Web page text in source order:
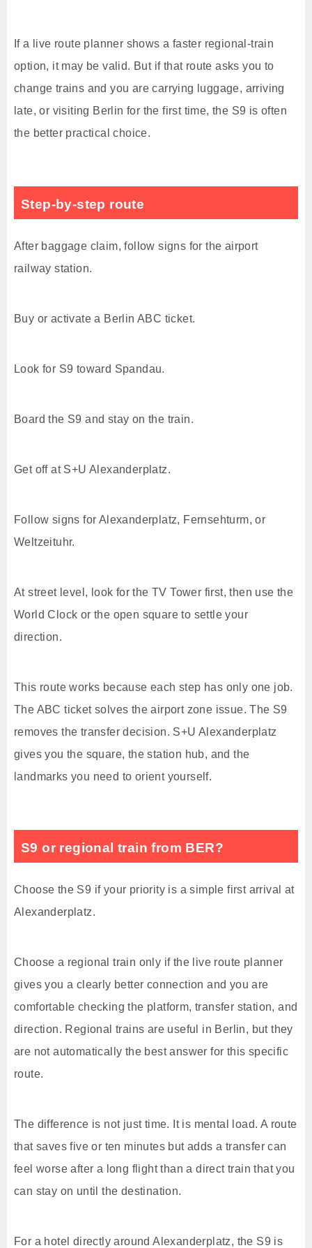
If a live route planner shows a faster regional-train
option, it may be valid. But if that route asks you to
change trains and you are carrying luggage, arriving
late, or visiting Berlin for the first time, the S9 is often
the better practical choice.
Step-by-step route
After baggage claim, follow signs for the airport
railway station.
Buy or activate a Berlin ABC ticket.
Look for S9 toward Spandau.
Board the S9 and stay on the train.
Get off at S+U Alexanderplatz.
Follow signs for Alexanderplatz, Fernsehturm, or
Weltzeituhr.
At street level, look for the TV Tower first, then use the
World Clock or the open square to settle your
direction.
This route works because each step has only one job.
The ABC ticket solves the airport zone issue. The S9
removes the transfer decision. S+U Alexanderplatz
gives you the square, the station hub, and the
landmarks you need to orient yourself.
S9 or regional train from BER?
Choose the S9 if your priority is a simple first arrival at
Alexanderplatz.
Choose a regional train only if the live route planner
gives you a clearly better connection and you are
comfortable checking the platform, transfer station, and
direction. Regional trains are useful in Berlin, but they
are not automatically the best answer for this specific
route.
The difference is not just time. It is mental load. A route
that saves five or ten minutes but adds a transfer can
feel worse after a long flight than a direct train that you
can stay on until the destination.
For a hotel directly around Alexanderplatz, the S9 is